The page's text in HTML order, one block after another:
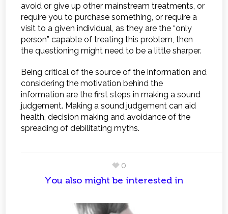
avoid or give up other mainstream treatments, or
require you to purchase something, or require a
visit to a given individual, as they are the “only
person” capable of treating this problem, then
the questioning might need to be a little sharper.
Being critical of the source of the information and
considering the motivation behind the
information are the first steps in making a sound
judgement. Making a sound judgement can aid
health, decision making and avoidance of the
spreading of debilitating myths.
0
You also might be interested in